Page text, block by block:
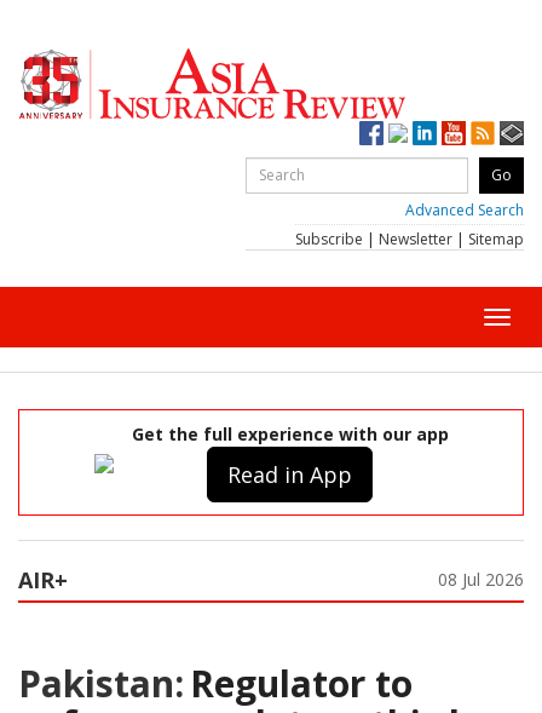
Advanced Search
Subscribe | Newsletter | Sitemap
Get the full experience with our app
Read in App
AIR+ 08 Jul 2026
Pakistan: Regulator to